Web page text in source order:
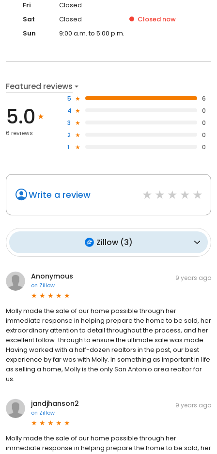
Fri
Closed
Sat
Closed Closed now
Sun
9:00 a.m. to 5:00 p.m.
Featured reviews
5.0
6 reviews
5
6
4
0
3
0
2
0
1
0
Write a review
Zillow(3)
Anonymous
on Zillow
9 years ago
Molly made the sale of our home possible through her
immediate response in helping prepare the home to be sold, her
extraordinary attention to detail throughout the process, and her
excellent follow-through to ensure the ultimate sale was made.
Having worked with a half-dozen realtors in the past, our best
experience by far was with Molly. In something as important in life
as selling a home, Molly is the only San Antonio area realtor for
us.
jandjhanson2
on Zillow
9 years ago
Molly made the sale of our home possible through her
immediate response in helping prepare the home to be sold, her